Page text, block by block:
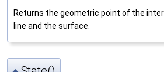
Returns the geometric point of the
line and the surface.